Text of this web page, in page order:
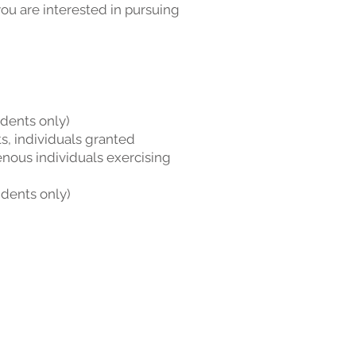
are interested in pursuing
only)
individuals granted
individuals exercising
only)